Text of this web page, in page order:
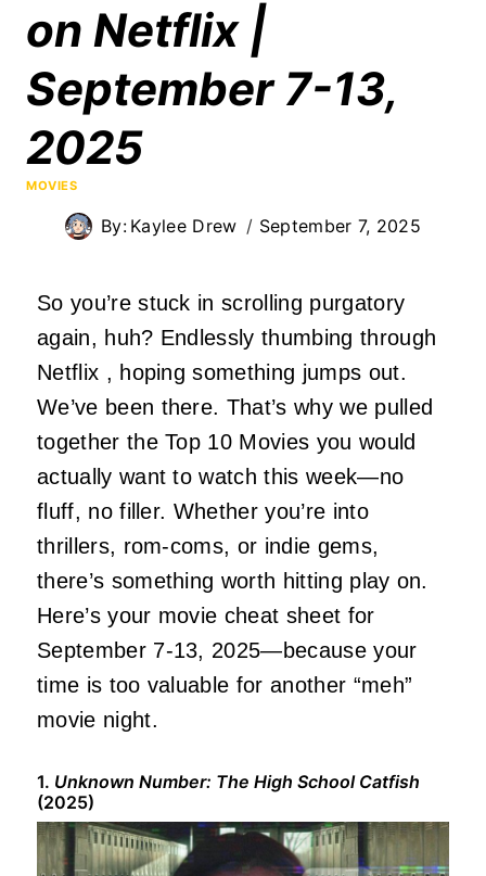
on Netflix |
September 7-13,
2025
MOVIES
By: Kaylee Drew September 7, 2025
So you’re stuck in scrolling purgatory
again, huh? Endlessly thumbing through
Netflix , hopingsomething jumps out.
We’ve been there. That’s why we pulled
together the Top 10 Movies you would
actually want to watch this week—no
fluff, no filler. Whether you’re into
thrillers, rom-coms, or indie gems,
there’s something worth hitting play on.
Here’s your movie cheat sheet for
September 7-13, 2025—because your
time is too valuable for another “meh”
movie night.
1. Unknown Number: The High School Catfish
(2025)